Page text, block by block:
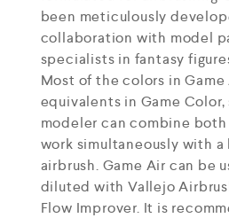
been meticulously
collaboration with model
specialists in fantasy
Most of the colors in
equivalents in Game
modeler can combine
work simultaneously with a
airbrush. Game Air can be
diluted with Vallejo
Flow Improver. It is